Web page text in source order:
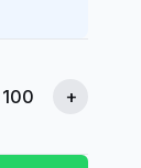
+